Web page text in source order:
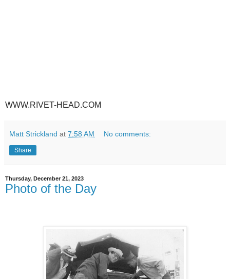
WWW.RIVET-HEAD.COM
Matt Strickland at 7:58 AM No comments:
Share
Thursday, December 21, 2023
Photo of the Day